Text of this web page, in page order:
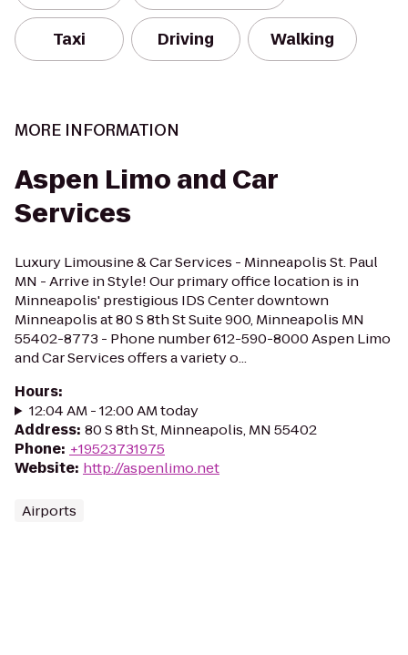
Taxi Driving Walking
MORE INFORMATION
Aspen Limo and Car
Services
Luxury Limousine & Car Services - Minneapolis St. Paul
MN - Arrive in Style! Our primary office location is in
Minneapolis' prestigious IDS Center downtown
Minneapolis at 80 S 8th St Suite 900, Minneapolis MN
55402-8773 - Phone number 612-590-8000 Aspen Limo
and Car Services offers a variety o...
Hours:
12:04 AM - 12:00 AM today
Address: 80 S 8th St, Minneapolis, MN 55402
Phone: +19523731975
Website: http://aspenlimo.net
Airports